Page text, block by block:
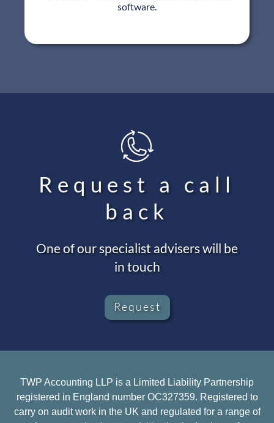
software.
Request a call
back
One of our specialist advisers will be
in touch
Request
TWP Accounting LLP is a Limited Liability Partnership
registered in England number OC327359. Registered to
carry on audit work in the UK and regulated for a range of